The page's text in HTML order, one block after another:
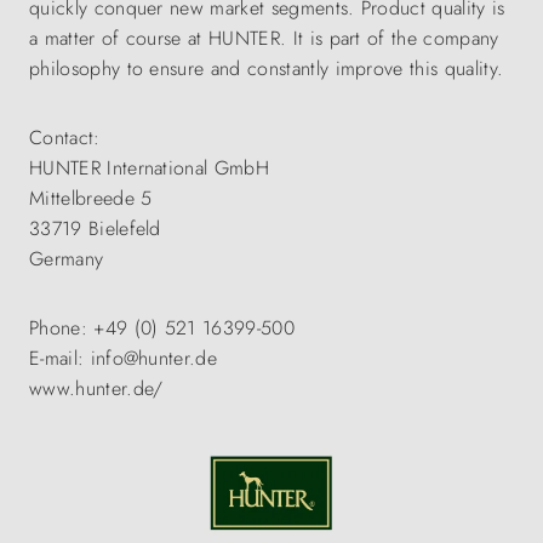
quickly conquer new market segments. Product quality is
a matter of course at HUNTER. It is part of the company
philosophy to ensure and constantly improve this quality.
Contact:
HUNTER International GmbH
Mittelbreede 5
33719 Bielefeld
Germany
Phone: +49 (0) 521 16399-500
E-mail: info@hunter.de
www.hunter.de/